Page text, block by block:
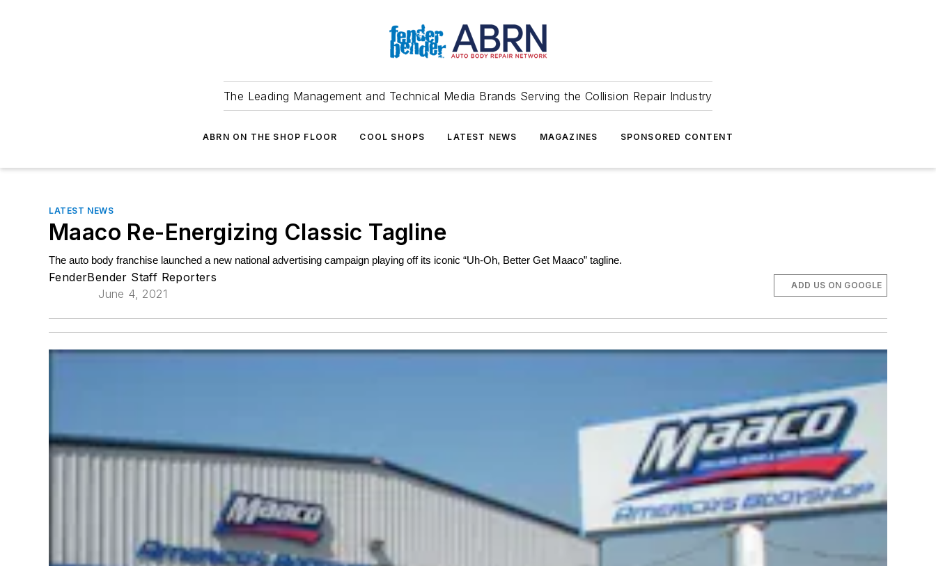
The Leading Management and Technical Media Brands Serving the Collision Repair Industry
ABRN ON THE SHOP FLOOR COOL SHOPS LATEST NEWS MAGAZINES SPONSORED CONTENT
LATEST NEWS
Maaco Re-Energizing Classic Tagline
The auto body franchise launched a new national advertising campaign playing off its iconic “Uh-Oh, Better Get Maaco” tagline.
FenderBender Staff Reporters
June 4, 2021
ADD US ON GOOGLE